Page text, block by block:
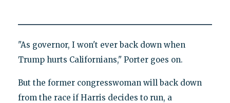
"As governor, I won't ever back down when
Trump hurts Californians," Porter goes on.
But the former congresswoman will back down
from the race if Harris decides to run, a